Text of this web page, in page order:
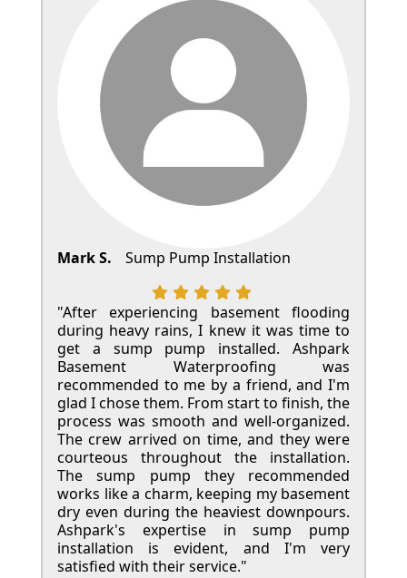
Mark S. Sump Pump Installation
"After experiencing basement flooding
during heavy rains, I knew it was time to
get a sump pump installed. Ashpark
Basement Waterproofing was
recommended to me by a friend, and I'm
glad I chose them. From start to finish, the
process was smooth and well-organized.
The crew arrived on time, and they were
courteous throughout the installation.
The sump pump they recommended
works like a charm, keeping my basement
dry even during the heaviest downpours.
Ashpark's expertise in sump pump
installation is evident, and I'm very
satisfied with their service."